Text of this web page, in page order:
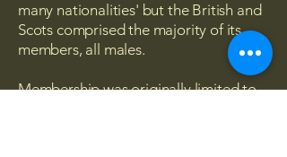
many nationalities' but the British and
Scots comprised the majority of its
members, all males.
Membership was originally limited to